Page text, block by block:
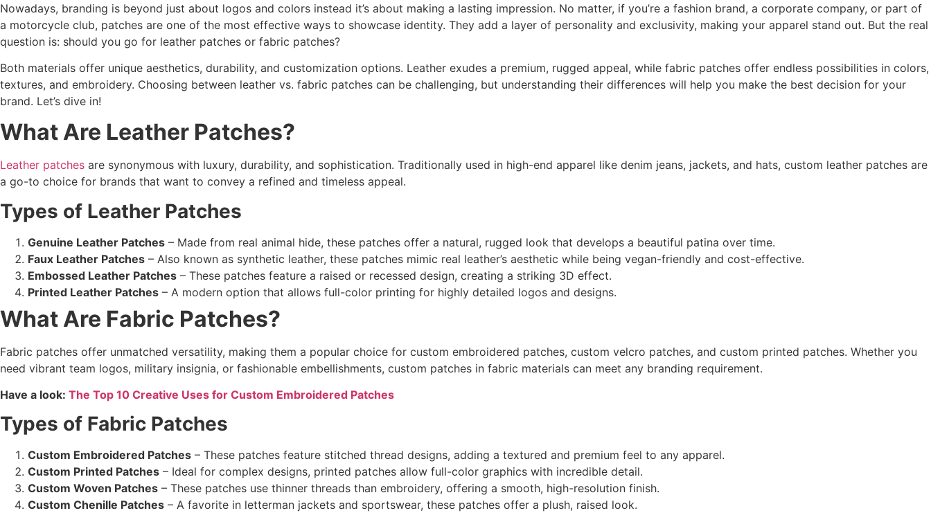
Nowadays, branding is beyond just about logos and colors instead it’s about making a lasting impression. No matter, if you’re a fashion brand, a corporate company, or part of
a motorcycle club, patches are one of the most effective ways to showcase identity. They add a layer of personality and exclusivity, making your apparel stand out. But the real
question is: should you go for leather patches or fabric patches?
Both materials offer unique aesthetics, durability, and customization options. Leather exudes a premium, rugged appeal, while fabric patches offer endless possibilities in colors,
textures, and embroidery. Choosing between leather vs. fabric patches can be challenging, but understanding their differences will help you make the best decision for your
brand. Let’s dive in!
What Are Leather Patches?
Leather patches are synonymous with luxury, durability, and sophistication. Traditionally used in high-end apparel like denim jeans, jackets, and hats, custom leather patches are
a go-to choice for brands that want to convey a refined and timeless appeal.
Types of Leather Patches
Genuine Leather Patches – Made from real animal hide, these patches offer a natural, rugged look that develops a beautiful patina over time.
Faux Leather Patches – Also known as synthetic leather, these patches mimic real leather’s aesthetic while being vegan-friendly and cost-effective.
Embossed Leather Patches – These patches feature a raised or recessed design, creating a striking 3D effect.
Printed Leather Patches – A modern option that allows full-color printing for highly detailed logos and designs.
What Are Fabric Patches?
Fabric patches offer unmatched versatility, making them a popular choice for custom embroidered patches, custom velcro patches, and custom printed patches. Whether you
need vibrant team logos, military insignia, or fashionable embellishments, custom patches in fabric materials can meet any branding requirement.
Have a look: The Top 10 Creative Uses for Custom Embroidered Patches
Types of Fabric Patches
Custom Embroidered Patches – These patches feature stitched thread designs, adding a textured and premium feel to any apparel.
Custom Printed Patches – Ideal for complex designs, printed patches allow full-color graphics with incredible detail.
Custom Woven Patches – These patches use thinner threads than embroidery, offering a smooth, high-resolution finish.
Custom Chenille Patches – A favorite in letterman jackets and sportswear, these patches offer a plush, raised look.